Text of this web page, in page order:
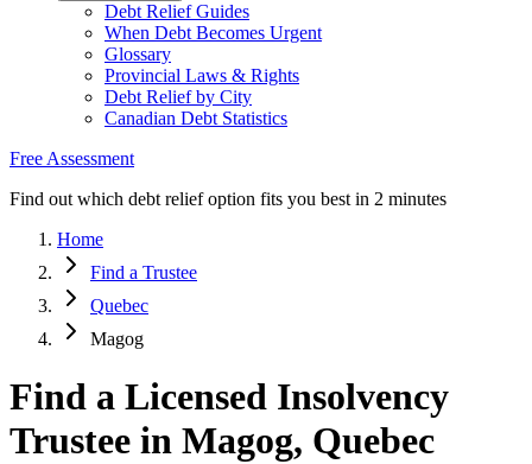
Debt Relief Guides
When Debt Becomes Urgent
Glossary
Provincial Laws & Rights
Debt Relief by City
Canadian Debt Statistics
Free Assessment
Find out which debt relief option fits you best in 2 minutes
Home
Find a Trustee
Quebec
Magog
Find a Licensed Insolvency
Trustee in Magog, Quebec